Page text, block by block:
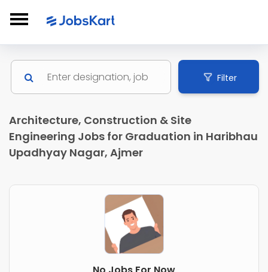
Filter
Architecture, Construction & Site
Engineering Jobs for Graduation in Haribhau
Upadhyay Nagar, Ajmer